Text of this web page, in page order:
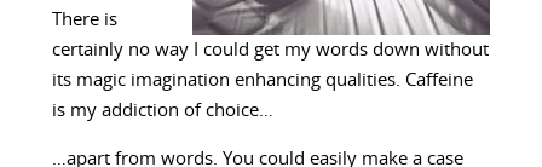
There is
certainly no way I could get my words down without
its magic imagination enhancing qualities. Caffeine
is my addiction of choice…
…apart from words. You could easily make a case